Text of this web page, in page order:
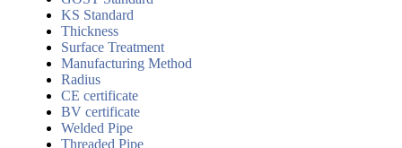
KS Standard
Thickness
Surface Treatment
Manufacturing Method
Radius
CE certificate
BV certificate
Welded Pipe
Threaded Pipe